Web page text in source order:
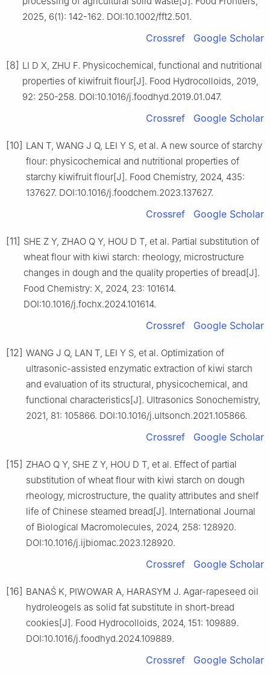
2025, 6(1): 142-162. DOI:10.1002/fft2.501.
Crossref Google Scholar
[8] LI D X, ZHU F. Physicochemical, functional and nutritional
properties of kiwifruit flour[J]. Food Hydrocolloids, 2019,
92: 250-258. DOI:10.1016/j.foodhyd.2019.01.047.
Crossref Google Scholar
[10] LAN T, WANG J Q, LEI Y S, et al. A new source of starchy
flour: physicochemical and nutritional properties of
starchy kiwifruit flour[J]. Food Chemistry, 2024, 435:
137627. DOI:10.1016/j.foodchem.2023.137627.
Crossref Google Scholar
[11] SHE Z Y, ZHAO Q Y, HOU D T, et al. Partial substitution of
wheat flour with kiwi starch: rheology, microstructure
changes in dough and the quality properties of bread[J].
Food Chemistry: X, 2024, 23: 101614.
DOI:10.1016/j.fochx.2024.101614.
Crossref Google Scholar
[12] WANG J Q, LAN T, LEI Y S, et al. Optimization of
ultrasonic-assisted enzymatic extraction of kiwi starch
and evaluation of its structural, physicochemical, and
functional characteristics[J]. Ultrasonics Sonochemistry,
2021, 81: 105866. DOI:10.1016/j.ultsonch.2021.105866.
Crossref Google Scholar
[15] ZHAO Q Y, SHE Z Y, HOU D T, et al. Effect of partial
substitution of wheat flour with kiwi starch on dough
rheology, microstructure, the quality attributes and shelf
life of Chinese steamed bread[J]. International Journal
of Biological Macromolecules, 2024, 258: 128920.
DOI:10.1016/j.ijbiomac.2023.128920.
Crossref Google Scholar
[16] BANAŚ K, PIWOWAR A, HARASYM J. Agar-rapeseed oil
hydroleogels as solid fat substitute in short-bread
cookies[J]. Food Hydrocolloids, 2024, 151: 109889.
DOI:10.1016/j.foodhyd.2024.109889.
Crossref Google Scholar